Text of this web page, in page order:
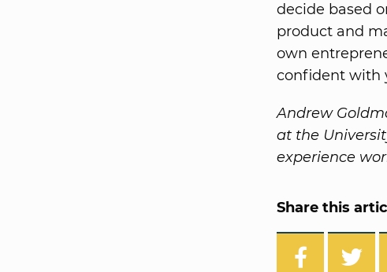
decide based
product and
own
confident with
Andrew
at the
experience
Share this